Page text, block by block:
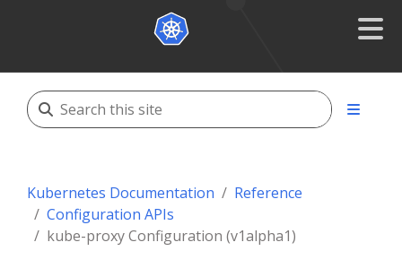
Kubernetes Documentation
Reference
Configuration APIs
kube-proxy Configuration (v1alpha1)